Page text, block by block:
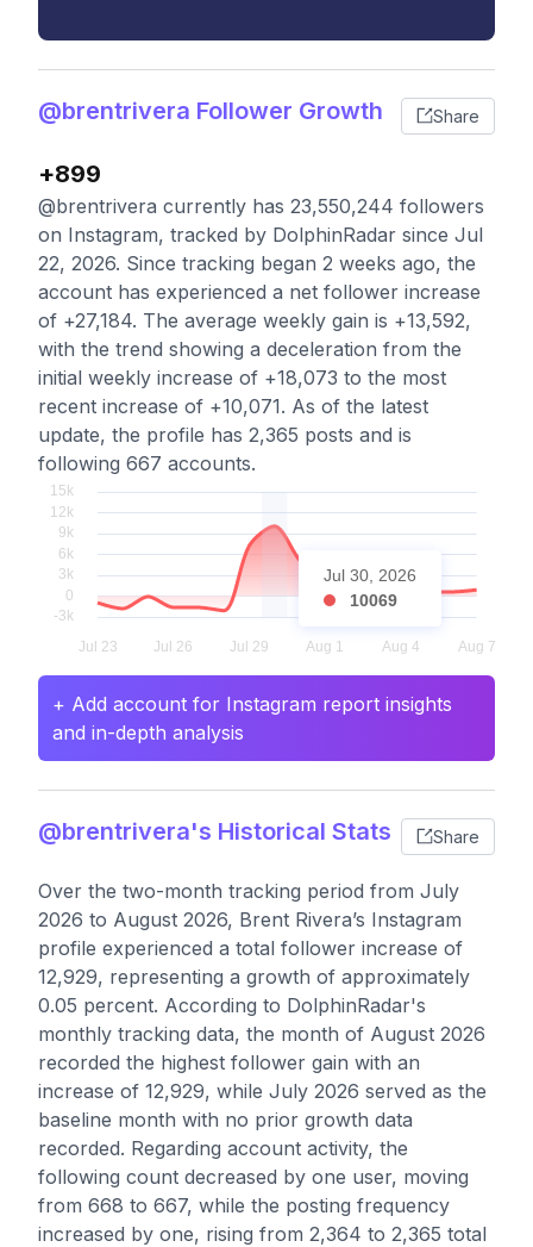
@brentrivera Follower Growth Share
+899
@brentrivera currently has 23,550,244 followers
on Instagram, tracked by DolphinRadar since Jul
22, 2026. Since tracking began 2 weeks ago, the
account has experienced a net follower increase
of +27,184. The average weekly gain is +13,592,
with the trend showing a deceleration from the
initial weekly increase of +18,073 to the most
recent increase of +10,071. As of the latest
update, the profile has 2,365 posts and is
following 667 accounts.
Jul 30, 2026
10069
+ Add account for Instagram report insights
and in-depth analysis
@brentrivera's Historical Stats Share
Over the two-month tracking period from July
2026 to August 2026, Brent Rivera’s Instagram
profile experienced a total follower increase of
12,929, representing a growth of approximately
0.05 percent. According to DolphinRadar's
monthly tracking data, the month of August 2026
recorded the highest follower gain with an
increase of 12,929, while July 2026 served as the
baseline month with no prior growth data
recorded. Regarding account activity, the
following count decreased by one user, moving
from 668 to 667, while the posting frequency
increased by one, rising from 2,364 to 2,365 total